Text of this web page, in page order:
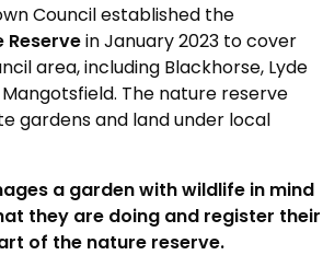
Council established the
Reservein January 2023 to cover
area, including Blackhorse, Lyde
The nature reserve
gardens and land under local
a garden with wildlife in mind
they are doing and register their
of the nature reserve.